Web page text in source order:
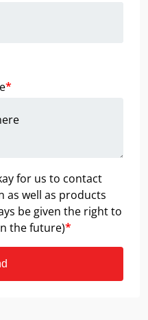
*
for us to contact
well as products
be given the right to
the future)*